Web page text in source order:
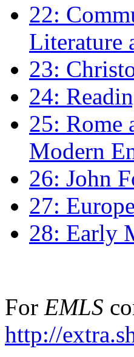
22:
Literature
23:
24:
25: Rome
Modern
26: John
27:
28: Early
For EMLS
http://